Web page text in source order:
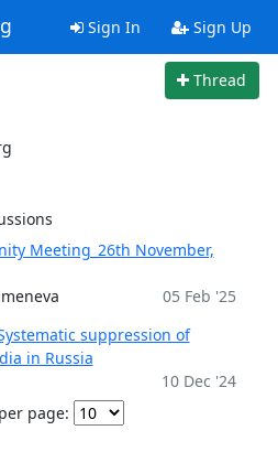
Sign In Sign Up
Thread
Meeting_26th November,
05 Feb '25
suppression of
in Russia
10 Dec '24
page: